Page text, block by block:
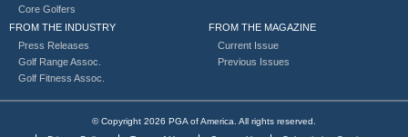
Core Golfers
FROM THE INDUSTRY
Press Releases
Golf Range Assoc.
Golf Fitness Assoc.
FROM THE MAGAZINE
Current Issue
Previous Issues
© Copyright 2026 PGA of America. All rights reserved.